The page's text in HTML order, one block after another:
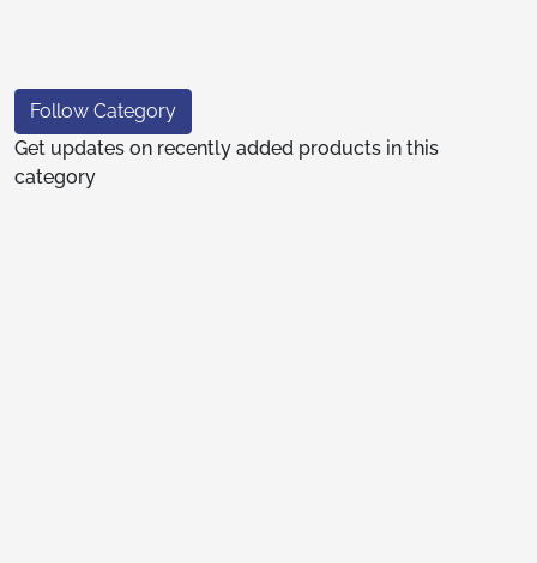
Follow Category
Get updates on recently added products in this
category